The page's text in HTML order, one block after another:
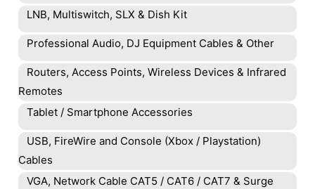
LNB, Multiswitch, SLX & Dish Kit
Professional Audio, DJ Equipment Cables & Other
Routers, Access Points, Wireless Devices & Infrared
Remotes
Tablet / Smartphone Accessories
USB, FireWire and Console (Xbox / Playstation)
Cables
VGA, Network Cable CAT5 / CAT6 / CAT7 & Surge